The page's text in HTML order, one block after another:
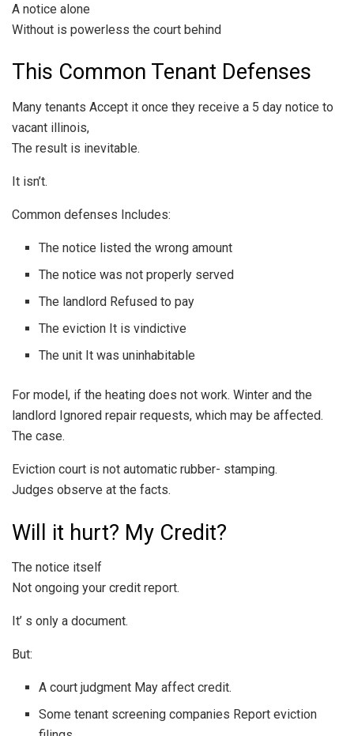
A notice alone
Without is powerless the court behind
This Common Tenant Defenses
Many tenants Accept it once they receive a 5 day notice to
vacant illinois,
The result is inevitable.
It isn’t.
Common defenses Includes:
The notice listed the wrong amount
The notice was not properly served
The landlord Refused to pay
The eviction It is vindictive
The unit It was uninhabitable
For model, if the heating does not work. Winter and the
landlord Ignored repair requests, which may be affected.
The case.
Eviction court is not automatic rubber- stamping.
Judges observe at the facts.
Will it hurt? My Credit?
The notice itself
Not ongoing your credit report.
It’ s only a document.
But:
A court judgment May affect credit.
Some tenant screening companies Report eviction